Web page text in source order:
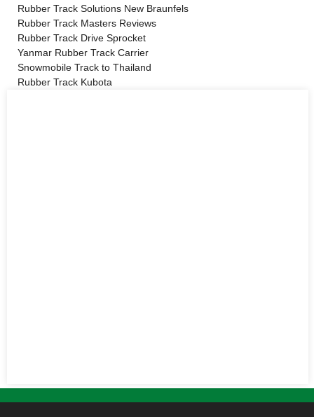
Rubber Track Solutions New Braunfels
Rubber Track Masters Reviews
Rubber Track Drive Sprocket
Yanmar Rubber Track Carrier
Snowmobile Track to Thailand
Rubber Track Kubota